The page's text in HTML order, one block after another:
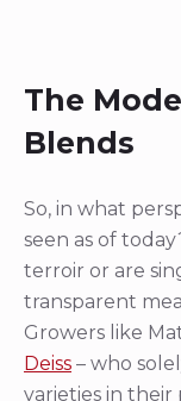
The
Blends
So, in what
seen as of
terroir or are
transparent
Growers like
Deiss – who
varieties in